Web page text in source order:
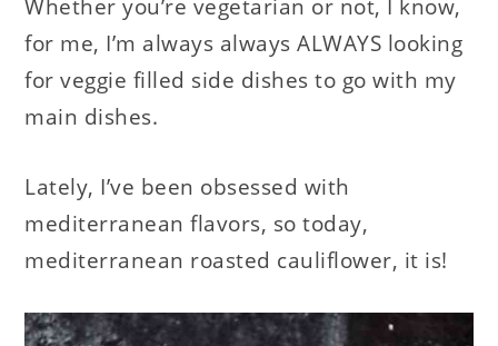
Whether you’re vegetarian or not, I know,
for me, I’m always always ALWAYS looking
for veggie filled side dishes to go with my
main dishes.
Lately, I’ve been obsessed with
mediterranean flavors, so today,
mediterranean roasted cauliflower, it is!